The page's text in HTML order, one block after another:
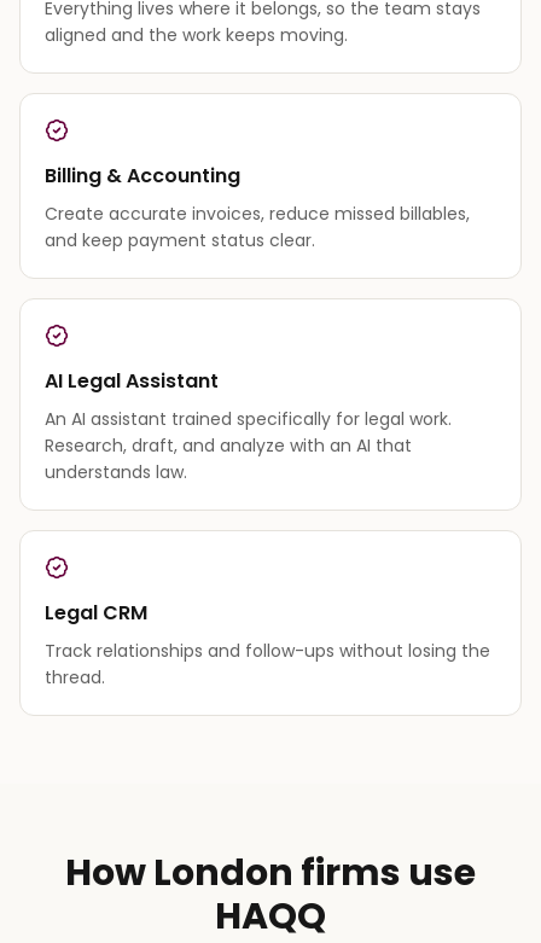
Everything lives where it belongs, so the team stays
aligned and the work keeps moving.
Billing & Accounting
Create accurate invoices, reduce missed billables,
and keep payment status clear.
AI Legal Assistant
An AI assistant trained specifically for legal work.
Research, draft, and analyze with an AI that
understands law.
Legal CRM
Track relationships and follow-ups without losing the
thread.
How London firms use
HAQQ